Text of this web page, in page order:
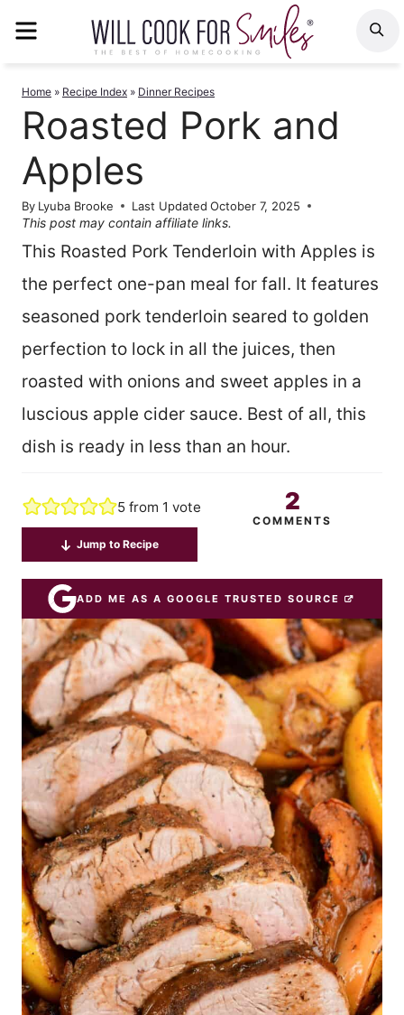
Home » Recipe Index » Dinner Recipes
Roasted Pork and
Apples
By Lyuba Brooke Last Updated October 7, 2025
This post may contain affiliate links.
This Roasted Pork Tenderloin with Apples is
the perfect one-pan meal for fall. It features
seasoned pork tenderloin seared to golden
perfection to lock in all the juices, then
roasted with onions and sweet apples in a
luscious apple cider sauce. Best of all, this
dish is ready in less than an hour.
5from 1 vote 2
COMMENTS
Jump to Recipe
ADD ME AS A GOOGLE TRUSTED SOURCE